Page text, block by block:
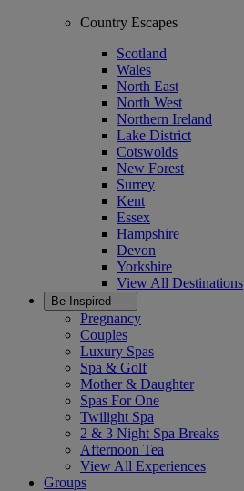
Country Escapes
Scotland
Wales
North East
North West
Northern Ireland
Lake District
Cotswolds
New Forest
Surrey
Kent
Essex
Hampshire
Devon
Yorkshire
View All Destinations
Be Inspired
Pregnancy
Couples
Luxury Spas
Spa & Golf
Mother & Daughter
Spas For One
Twilight Spa
2 & 3 Night Spa Breaks
Afternoon Tea
View All Experiences
Groups